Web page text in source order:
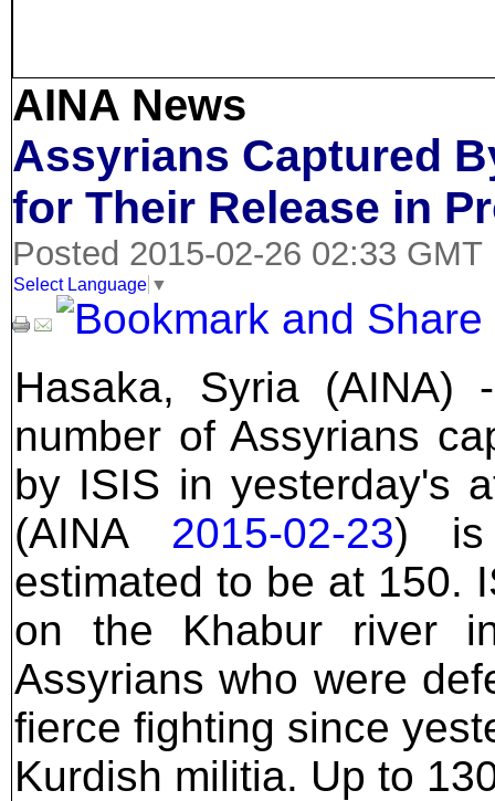
AINA News
Assyrians Captured
for Their Release in
Posted 2015-02-26 02:33 GMT
Select Language ▼
Hasaka, Syria (AINA)
number of Assyrians
by ISIS in yesterday's
(AINA 2015-02-23) is
estimated to be at 150.
on the Khabur river
Assyrians who were
fierce fighting since
Kurdish militia. Up to